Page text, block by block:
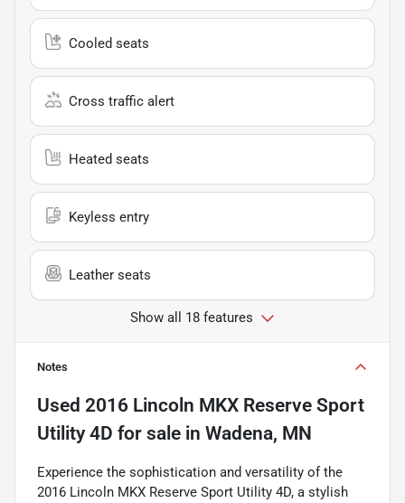
Cooled seats
Cross traffic alert
Heated seats
Keyless entry
Leather seats
Show all 18 features
Notes
Used 2016 Lincoln MKX Reserve Sport
Utility 4D for sale in Wadena, MN
Experience the sophistication and versatility of the
2016 Lincoln MKX Reserve Sport Utility 4D, a stylish